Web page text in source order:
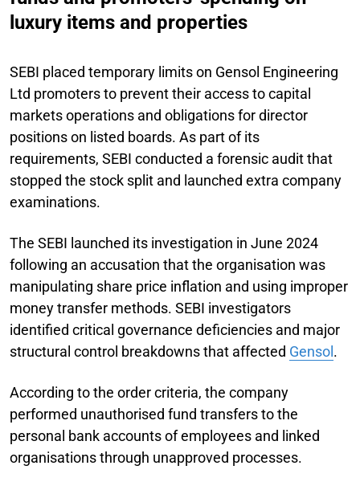
luxury items and properties
SEBI placed temporary limits on Gensol Engineering
Ltd promoters to prevent their access to capital
markets operations and obligations for director
positions on listed boards. As part of its
requirements, SEBI conducted a forensic audit that
stopped the stock split and launched extra company
examinations.
The SEBI launched its investigation in June 2024
following an accusation that the organisation was
manipulating share price inflation and using improper
money transfer methods. SEBI investigators
identified critical governance deficiencies and major
structural control breakdowns that affected Gensol.
According to the order criteria, the company
performed unauthorised fund transfers to the
personal bank accounts of employees and linked
organisations through unapproved processes.